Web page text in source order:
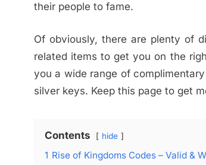
their people to fame.
Of obviously, there are plenty of
related items to get you on the
you a wide range of
silver keys. Keep this page to get
Contents hide
1 Rise of Kingdoms Codes – Valid &